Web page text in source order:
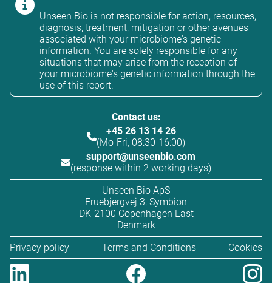
Unseen Bio is not responsible for action, resources,
diagnosis, treatment, mitigation or other avenues
associated with your microbiome's genetic
information. You are solely responsible for any
situations that may arise from the reception of
your microbiome's genetic information through the
use of this report.
Contact us:
+45 26 13 14 26
(Mo-Fri, 08:30-16:00)
support@unseenbio.com
(response within 2 working days)
Unseen Bio ApS
Fruebjergvej 3, Symbion
DK-2100 Copenhagen East
Denmark
Privacy policy
Terms and Conditions Cookies